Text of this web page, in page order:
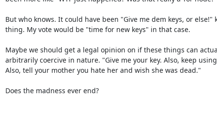
But who knows. It could have been "Give me dem keys, or else!"
thing. My vote would be "time for new keys" in that case.
Maybe we should get a legal opinion on if these things can
arbitrarily coercive in nature. "Give me your key. Also, keep
Also, tell your mother you hate her and wish she was dead."
Does the madness ever end?